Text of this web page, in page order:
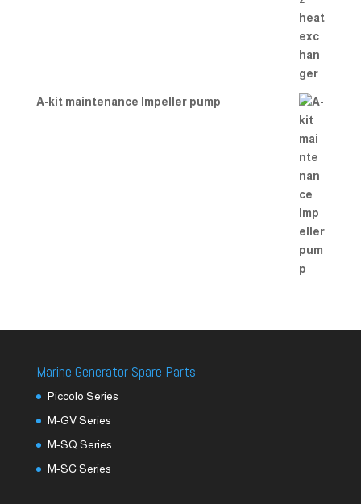
A-kit maintenance Impeller pump
Marine Generator Spare Parts
Piccolo Series
M-GV Series
M-SQ Series
M-SC Series